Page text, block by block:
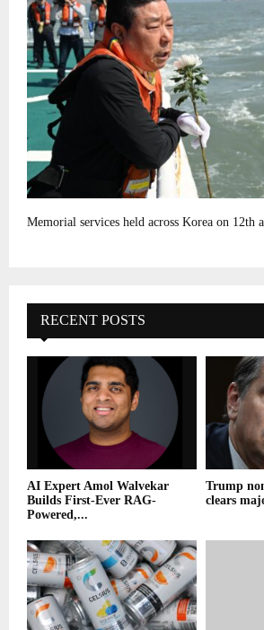
Memorial services held across Korea on 12th
RECENT POSTS
AI Expert Amol Walvekar
Builds First-Ever RAG-
Powered,...
Trump
clears